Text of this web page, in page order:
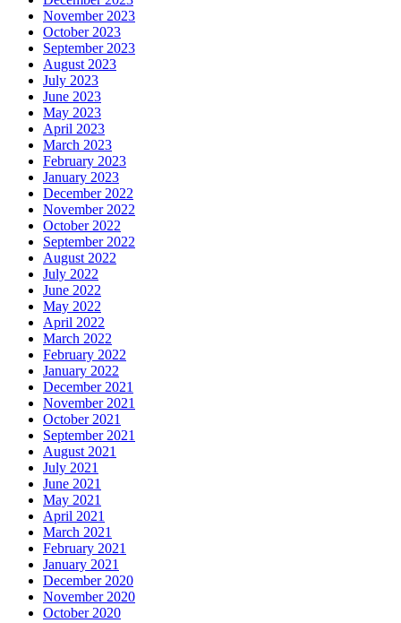
November 2023
October 2023
September 2023
August 2023
July 2023
June 2023
May 2023
April 2023
March 2023
February 2023
January 2023
December 2022
November 2022
October 2022
September 2022
August 2022
July 2022
June 2022
May 2022
April 2022
March 2022
February 2022
January 2022
December 2021
November 2021
October 2021
September 2021
August 2021
July 2021
June 2021
May 2021
April 2021
March 2021
February 2021
January 2021
December 2020
November 2020
October 2020